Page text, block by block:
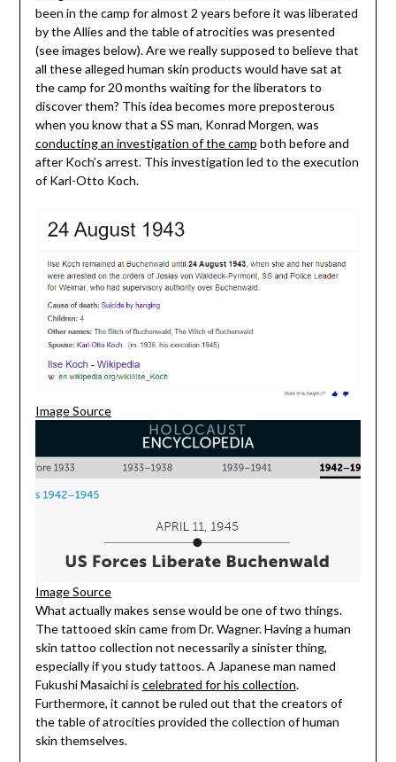
been in the camp for almost 2 years before it was liberated
by the Allies and the table of atrocities was presented
(see images below). Are we really supposed to believe that
all these alleged human skin products would have sat at
the camp for 20 months waiting for the liberators to
discover them? This idea becomes more preposterous
when you know that a SS man, Konrad Morgen, was
conducting an investigation of the camp both before and
after Koch’s arrest. This investigation led to the execution
of Karl-Otto Koch.
Image Source
Image Source
What actually makes sense would be one of two things.
The tattooed skin came from Dr. Wagner. Having a human
skin tattoo collection not necessarily a sinister thing,
especially if you study tattoos. A Japanese man named
Fukushi Masaichi is celebrated for his collection.
Furthermore, it cannot be ruled out that the creators of
the table of atrocities provided the collection of human
skin themselves.